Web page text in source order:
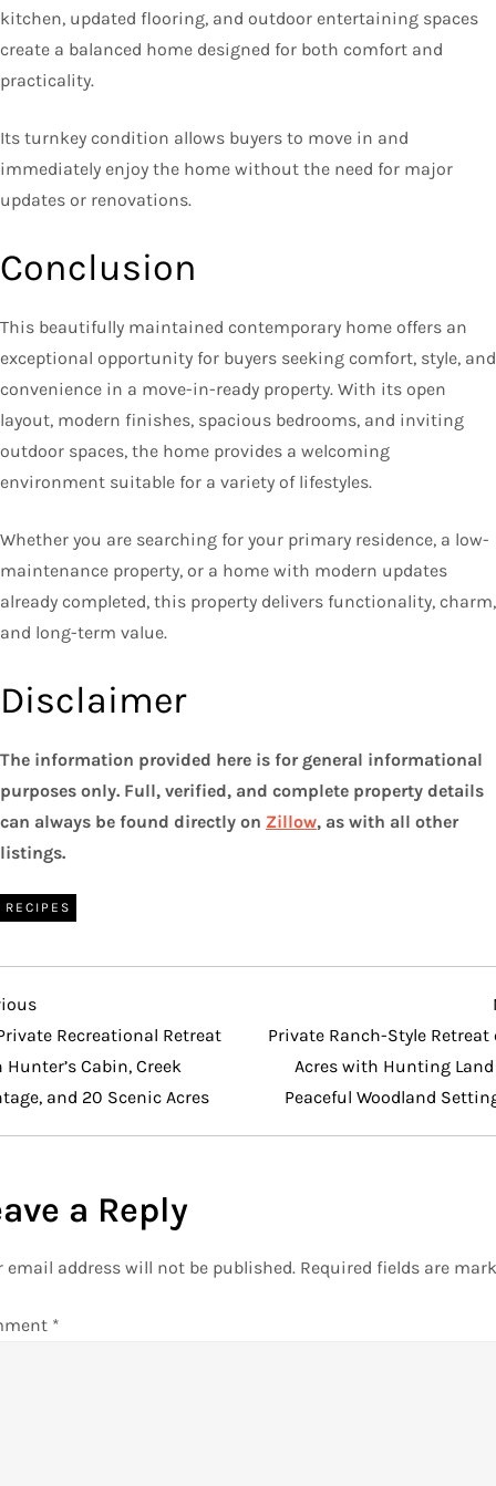
kitchen, updated flooring, and outdoor entertaining spaces
create a balanced home designed for both comfort and
practicality.
Its turnkey condition allows buyers to move in and
immediately enjoy the home without the need for major
updates or renovations.
Conclusion
This beautifully maintained contemporary home offers an
exceptional opportunity for buyers seeking comfort, style, and
convenience in a move-in-ready property. With its open
layout, modern finishes, spacious bedrooms, and inviting
outdoor spaces, the home provides a welcoming
environment suitable for a variety of lifestyles.
Whether you are searching for your primary residence, a low-
maintenance property, or a home with modern updates
already completed, this property delivers functionality, charm,
and long-term value.
Disclaimer
The information provided here is for general informational
purposes only. Full, verified, and complete property details
can always be found directly on Zillow, as with all other
listings.
RECIPES
Recreational Retreat
Cabin, Creek
and 20 Scenic Acres
Private Ranch-Style Retreat
Acres with Hunting
Peaceful Woodland
a Reply
email address will not be published. Required fields are
*